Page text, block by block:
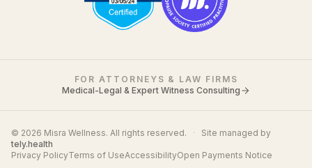
FOR ATTORNEYS & LAW FIRMS
Medical-Legal & Expert Witness Consulting
© 2026 Misra Wellness. All rights reserved. ·
Site managed by
tely.health
Privacy PolicyTerms of UseAccessibilityOpen Payments Notice